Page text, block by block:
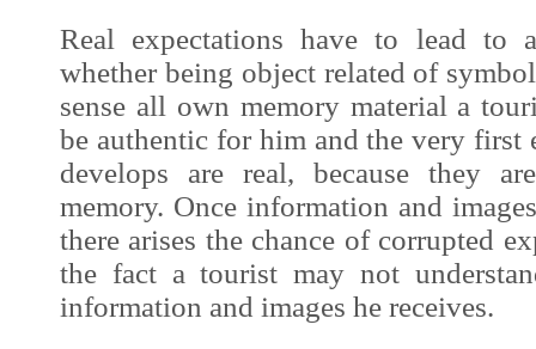
Real expectations have to lead to
whether being object related of
sense all own memory material a
be authentic for him and the very first
develops are real, because they
memory. Once information and images
there arises the chance of corrupted
the fact a tourist may not
information and images he receives.